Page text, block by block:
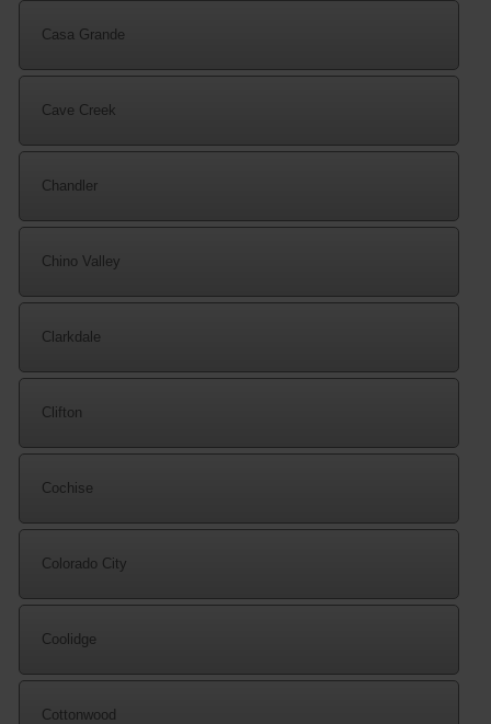
Casa Grande
Cave Creek
Chandler
Chino Valley
Clarkdale
Clifton
Cochise
Colorado City
Coolidge
Cottonwood